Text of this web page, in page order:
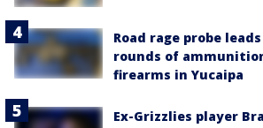
Road rage probe leads
rounds of
firearms in Yucaipa
Ex-Grizzlies player